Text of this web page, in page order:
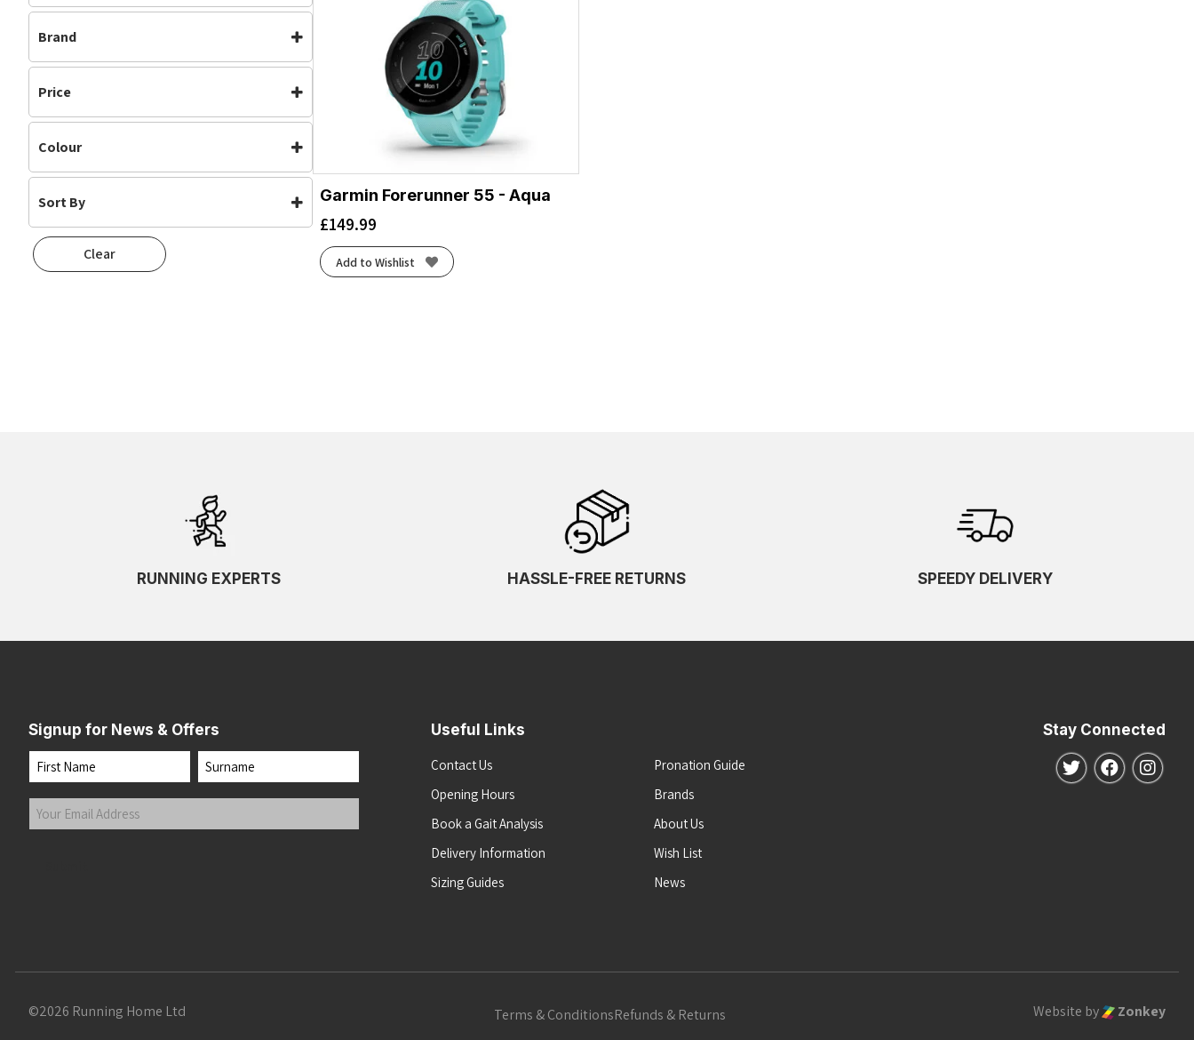
Accessories (1)
Brand
Garmin
Price
Colour
Aqua
Sort By
Default
Popularity
Clear
Garmin Forerunner 55 - Aqua
£149.99
Add to Wishlist
RUNNING EXPERTS HASSLE-FREE RETURNS SPEEDY DELIVERY
Signup for News & Offers
Name
First Last
Your
Email
Useful Links
Contact Us
Opening Hours
Book a Gait Analysis
Delivery Information
Sizing Guides
Pronation Guide
Brands
About Us
Wish List
News
Stay Connected
Follow us on
Follow us
©2026 Running Home Ltd Terms & ConditionsRefunds & Returns Website by Zonkey